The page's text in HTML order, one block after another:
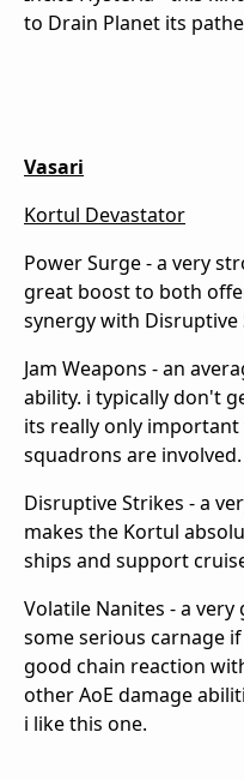
to Drain Planet its
Vasari
Kortul Devastator
Power Surge - a very
great boost to both
synergy with Disruptive
Jam Weapons - an
ability. i typically don't
its really only
squadrons are
Disruptive Strikes - a
makes the Kortul
ships and support
Volatile Nanites - a
some serious carnage
good chain reaction
other AoE damage
i like this one.